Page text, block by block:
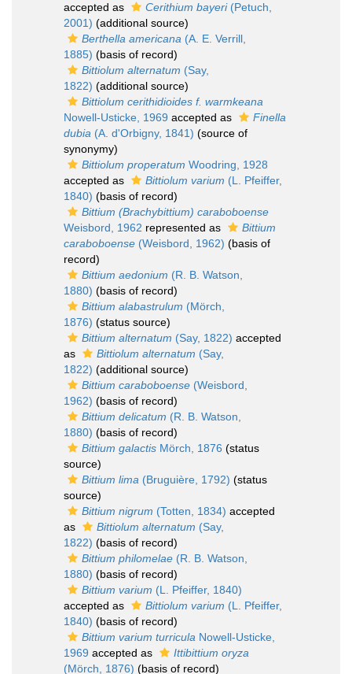
accepted as
Cerithium bayeri(Petuch,
2001) (additional source)
Berthella americana (A. E. Verrill,
1885) (basis of record)
Bittiolum alternatum (Say,
1822) (additional source)
Bittiolum cerithidioides f. warmkeana
Nowell-Usticke, 1969 accepted as
Finella
dubia (A. d'Orbigny, 1841) (source of
synonymy)
Bittiolum properatum Woodring, 1928
accepted as
Bittiolum varium (L. Pfeiffer,
1840) (basis of record)
Bittium (Brachybittium) caraboboense
Weisbord, 1962 represented as
Bittium
caraboboense (Weisbord, 1962) (basis of
record)
Bittium aedonium (R. B. Watson,
1880) (basis of record)
Bittium alabastrulum (Mörch,
1876) (status source)
Bittium alternatum (Say, 1822) accepted
as
Bittiolum alternatum (Say,
1822) (additional source)
Bittium caraboboense (Weisbord,
1962) (basis of record)
Bittium delicatum (R. B. Watson,
1880) (basis of record)
Bittium galactis Mörch, 1876 (status
source)
Bittium lima (Bruguière, 1792) (status
source)
Bittium nigrum (Totten, 1834) accepted
as
Bittiolum alternatum (Say,
1822) (basis of record)
Bittium philomelae (R. B. Watson,
1880) (basis of record)
Bittium varium (L. Pfeiffer, 1840)
accepted as
Bittiolum varium (L. Pfeiffer,
1840) (basis of record)
Bittium varium turricula Nowell-Usticke,
1969 accepted as
Ittibittium oryza
(Mörch, 1876) (basis of record)